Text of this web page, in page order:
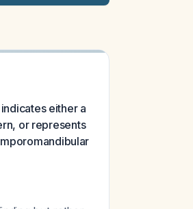
either a
or represents